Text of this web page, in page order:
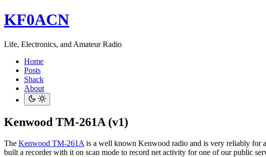
KF0ACN
Life, Electronics, and Amateur Radio
Home
Posts
Shack
About
Kenwood TM-261A (v1)
The Kenwood TM-261A is a well known Kenwood radio and is very reliably for
built a recorder with it on scan mode to record net activity for one of our public